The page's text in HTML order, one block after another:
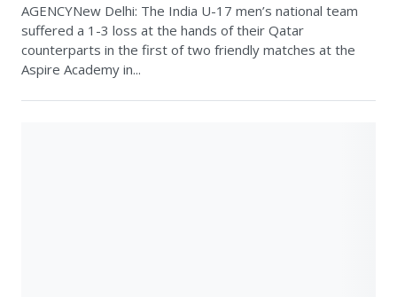
AGENCYNew Delhi: The India U-17 men’s national team
suffered a 1-3 loss at the hands of their Qatar
counterparts in the first of two friendly matches at the
Aspire Academy in...